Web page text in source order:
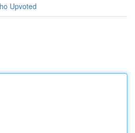
Upvoted